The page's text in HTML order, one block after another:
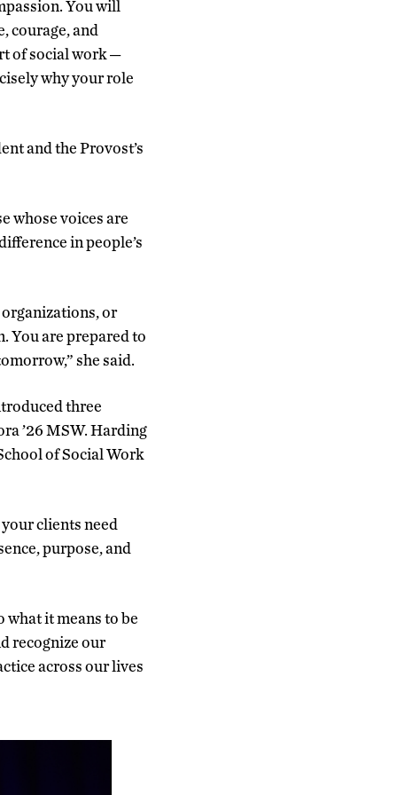
You will
courage, and
of social work —
why your role
and the Provost’s
whose voices are
in people’s
or
You are prepared to
she said.
three
’26 MSW. Harding
of Social Work
clients need
purpose, and
what it means to be
recognize our
across our lives